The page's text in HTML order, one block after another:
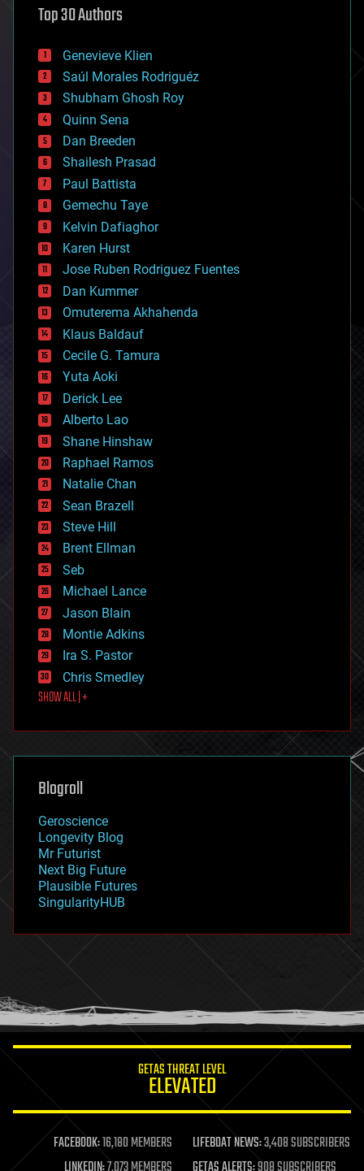
augmented reality
bees
big data
bioengineering
biological
bionic
bioprinting
biotech/medical
bitcoin
blockchains
business
chemistry
climatology
complex systems
computing
cosmology
counterterrorism
cryonics
cryptocurrencies
cybercrime/malcode
cyborgs
defense
disruptive technology
driverless cars
drones
economics
education
electronics
employment
encryption
energy
engineering
entertainment
environmental
ethics
events
evolution
existential risks
exoskeleton
finance
first contact
food
futurism
genetics
geoengineering
geography
geopolitics
governance
government
gravity
habitats
hacking
humor
information science
life extension
machine learning
mapping
Top 30 Authors
Genevieve Klien
Saúl Morales Rodriguéz
Shubham Ghosh Roy
Quinn Sena
Dan Breeden
Shailesh Prasad
Paul Battista
Gemechu Taye
Kelvin Dafiaghor
Karen Hurst
Jose Ruben Rodriguez Fuentes
Dan Kummer
Omuterema Akhahenda
Klaus Baldauf
Cecile G. Tamura
Yuta Aoki
Derick Lee
Alberto Lao
Shane Hinshaw
Raphael Ramos
Natalie Chan
Sean Brazell
Steve Hill
Brent Ellman
Seb
Michael Lance
Jason Blain
Montie Adkins
Ira S. Pastor
Chris Smedley
SHOW ALL | +
Blogroll
Geroscience
Longevity Blog
Mr Futurist
Next Big Future
Plausible Futures
SingularityHUB
GETAS THREAT LEVEL
ELEVATED
FACEBOOK:16,180 MEMBERS LIFEBOAT NEWS:3,408 SUBSCRIBERS